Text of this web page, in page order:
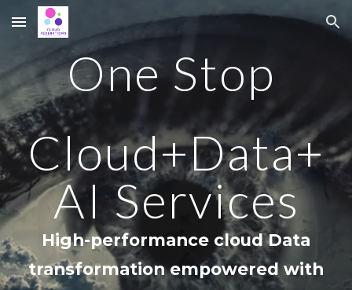
Skip to main content Skip to navigation
One Stop
Cloud+Data+
AI Services
High-performance cloud Data
transformationempowered with